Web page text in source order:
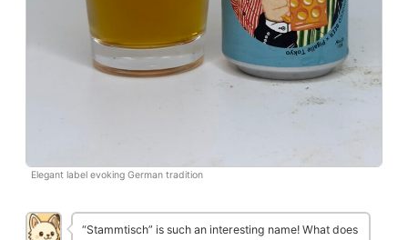
Elegant label evoking German tradition
“Stammtisch” is such an interesting name! What does